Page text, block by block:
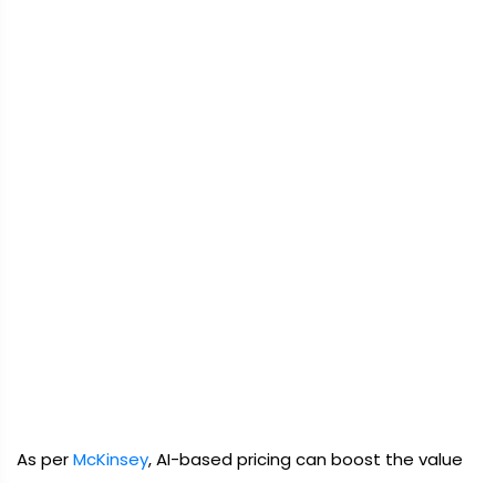
As perMcKinsey, AI-based pricing can boost the value